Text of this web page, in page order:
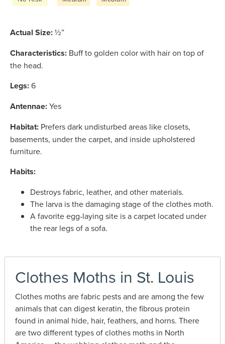
Actual Size:½”
Characteristics: Buff to golden color with hair on top of
the head.
Legs:6
Antennae:Yes
Habitat: Prefers dark undisturbed areas like closets,
basements, under the carpet, and inside upholstered
furniture.
Habits:
Destroys fabric, leather, and other materials.
The larva is the damaging stage of the clothes moth.
A favorite egg-laying site is a carpet located under
the rear legs of a sofa.
Clothes Moths in St. Louis
Clothes moths are fabric pests and are among the few
animals that can digest keratin, the fibrous protein
found in animal hide, hair, feathers, and horns. There
are two different types of clothes moths in North